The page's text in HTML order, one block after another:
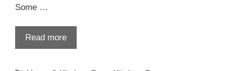
Some …
Read more